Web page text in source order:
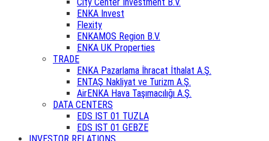
ENKA Invest
Flexity
ENKAMOS Region B.V.
ENKA UK Properties
TRADE
ENKA Pazarlama İhracat İthalat A.Ş.
ENTAŞ Nakliyat ve Turizm A.Ş.
AirENKA Hava Taşımacılığı A.Ş.
DATA CENTERS
EDS IST 01 TUZLA
EDS IST 01 GEBZE